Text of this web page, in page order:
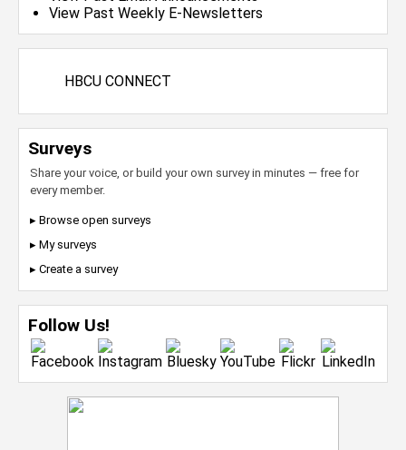
View Past Weekly E-Newsletters
HBCU CONNECT
Surveys
Share your voice, or build your own survey in minutes — free for
every member.
▸ Browse open surveys
▸ My surveys
▸ Create a survey
Follow Us!